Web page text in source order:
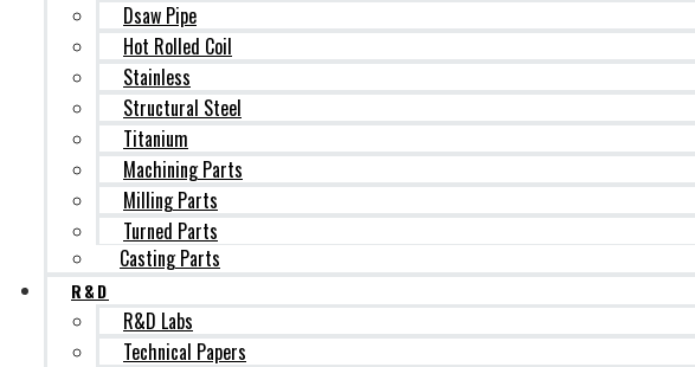
Dsaw Pipe
Hot Rolled Coil
Stainless
Structural Steel
Titanium
Machining Parts
Milling Parts
Turned Parts
Casting Parts
R&D
R&D Labs
Technical Papers